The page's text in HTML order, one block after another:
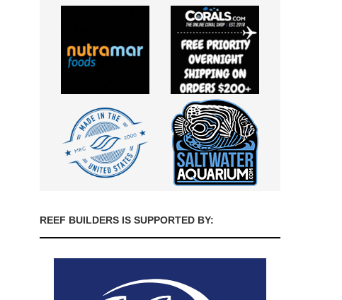
REEF BUILDERS IS SUPPORTED BY: